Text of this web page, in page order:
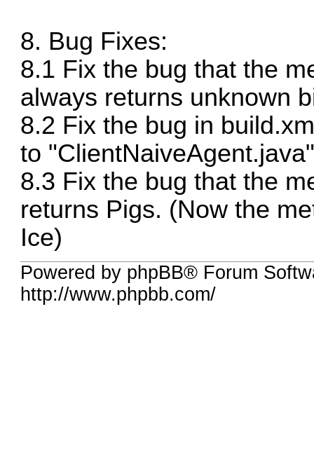
8. Bug Fixes:
8.1 Fix the bug that the
always returns unknown
8.2 Fix the bug in
to
8.3 Fix the bug that the
returns Pigs. (Now the
Ice)
Powered by phpBB® Forum
http://www.phpbb.com/